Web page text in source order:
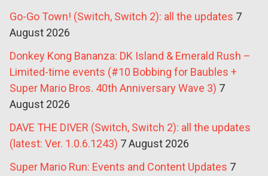
Go-Go Town! (Switch, Switch 2): all the updates 7
August 2026
Donkey Kong Bananza: DK Island & Emerald Rush –
Limited-time events (#10 Bobbing for Baubles +
Super Mario Bros. 40th Anniversary Wave 3) 7
August 2026
DAVE THE DIVER (Switch, Switch 2): all the updates
(latest: Ver. 1.0.6.1243) 7 August 2026
Super Mario Run: Events and Content Updates 7